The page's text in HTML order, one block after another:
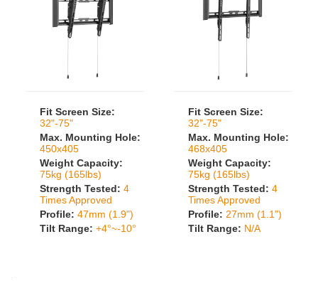
Fit Screen Size:
32"-75"
Max. Mounting Hole:
450x405
Weight Capacity:
75kg (165lbs)
Strength Tested: 4
Times Approved
Profile: 47mm (1.9")
Tilt Range: +4°~-10°
Fit Screen Size:
32"-75"
Max. Mounting Hole:
468x405
Weight Capacity:
75kg (165lbs)
Strength Tested: 4
Times Approved
Profile: 27mm (1.1")
Tilt Range: N/A